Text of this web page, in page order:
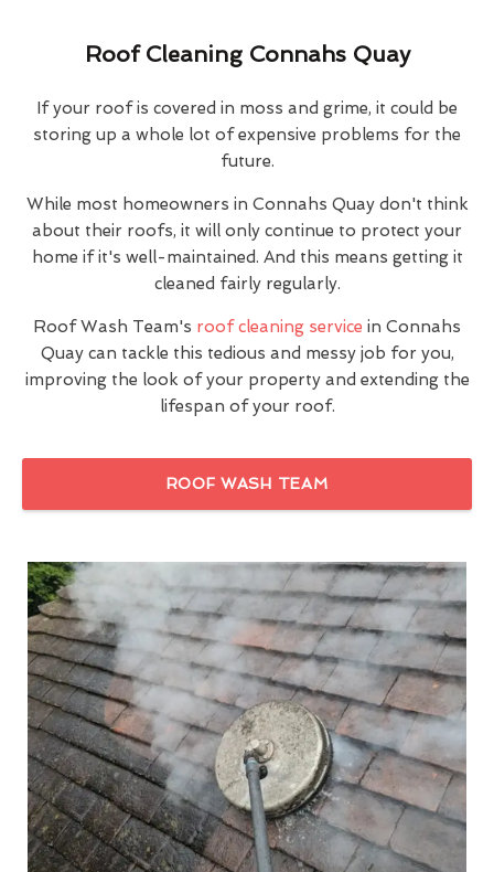
Roof Cleaning Connahs Quay
If your roof is covered in moss and grime, it could be
storing up a whole lot of expensive problems for the
future.
While most homeowners in Connahs Quay don't think
about their roofs, it will only continue to protect your
home if it's well-maintained. And this means getting it
cleaned fairly regularly.
Roof Wash Team's roof cleaning service in Connahs
Quay can tackle this tedious and messy job for you,
improving the look of your property and extending the
lifespan of your roof.
ROOF WASH TEAM